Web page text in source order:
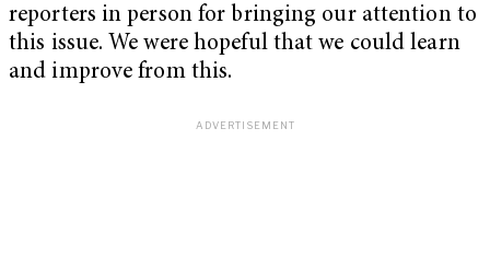
reporters in person for bringing our attention to
this issue. We were hopeful that we could learn
and improve from this.